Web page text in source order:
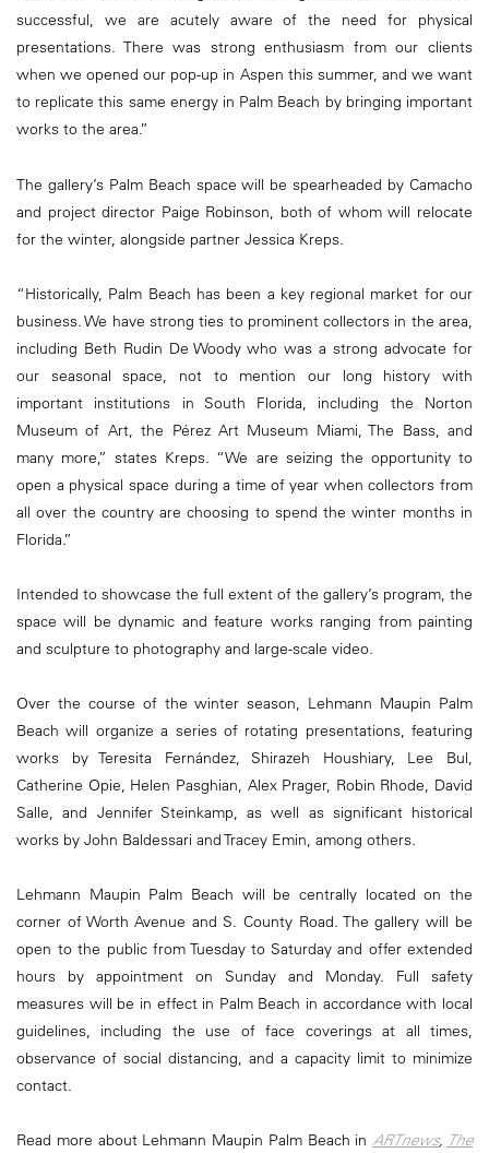
successful, we are acutely aware of the need for physical
presentations. There was strong enthusiasm from our clients
when we opened our pop-up in Aspen this summer, and we want
to replicate this same energy in Palm Beach by bringing important
works to the area.”
The gallery’s Palm Beach space will be spearheaded by Camacho
and project director Paige Robinson, both of whom will relocate
for the winter, alongside partner Jessica Kreps.
“Historically, Palm Beach has been a key regional market for our
business. We have strong ties to prominent collectors in the area,
including Beth Rudin De Woody who was a strong advocate for
our seasonal space, not to mention our long history with
important institutions in South Florida, including the Norton
Museum of Art, the Pérez Art Museum Miami, The Bass, and
many more,” states Kreps. “We are seizing the opportunity to
open a physical space during a time of year when collectors from
all over the country are choosing to spend the winter months in
Florida.”
Intended to showcase the full extent of the gallery’s program, the
space will be dynamic and feature works ranging from painting
and sculpture to photography and large-scale video.
Over the course of the winter season, Lehmann Maupin Palm
Beach will organize a series of rotating presentations, featuring
works by Teresita Fernández, Shirazeh Houshiary, Lee Bul,
Catherine Opie, Helen Pasghian, Alex Prager, Robin Rhode, David
Salle, and Jennifer Steinkamp, as well as significant historical
works by John Baldessari and Tracey Emin, among others.
Lehmann Maupin Palm Beach will be centrally located on the
corner of Worth Avenue and S. County Road. The gallery will be
open to the public from Tuesday to Saturday and offer extended
hours by appointment on Sunday and Monday. Full safety
measures will be in effect in Palm Beach in accordance with local
guidelines, including the use of face coverings at all times,
observance of social distancing, and a capacity limit to minimize
contact.
Read more about Lehmann Maupin Palm Beach inARTnews, The